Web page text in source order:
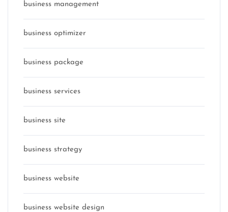
business management
business optimizer
business package
business services
business site
business strategy
business website
business website design